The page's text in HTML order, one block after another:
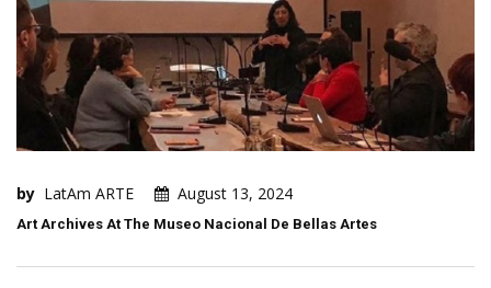
by LatAm ARTE August 13, 2024
Art Archives At The Museo Nacional De Bellas Artes